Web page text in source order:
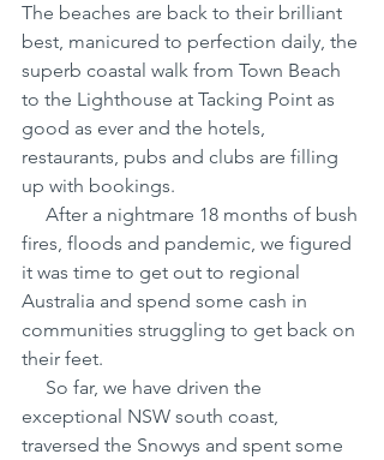
The beaches are back to their brilliant
best, manicured to perfection daily, the
superb coastal walk from Town Beach
to the Lighthouse at Tacking Point as
good as ever and the hotels,
restaurants, pubs and clubs are filling
up with bookings.
fires, floods and pandemic, we figured
it was time to get out to regional
Australia and spend some cash in
communities struggling to get back on
their feet.
exceptional NSW south coast,
traversed the Snowys and spent some